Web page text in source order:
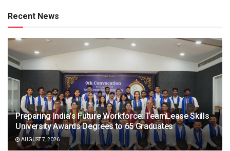
Recent News
Preparing India’s Future Workforce: TeamLease Skills
University Awards Degrees to 65 Graduates
AUGUST 7, 2026